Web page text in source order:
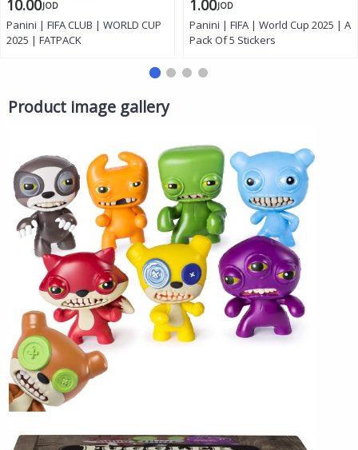
10.00JOD
Panini | FIFA CLUB | WORLD CUP
2025 | FATPACK
1.00JOD
Panini | FIFA | World Cup 2025 | A
Pack Of 5 Stickers
Product image gallery